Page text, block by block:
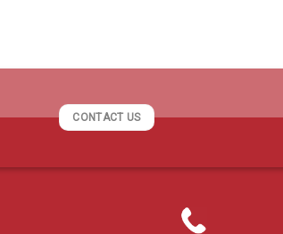
CONTACT US